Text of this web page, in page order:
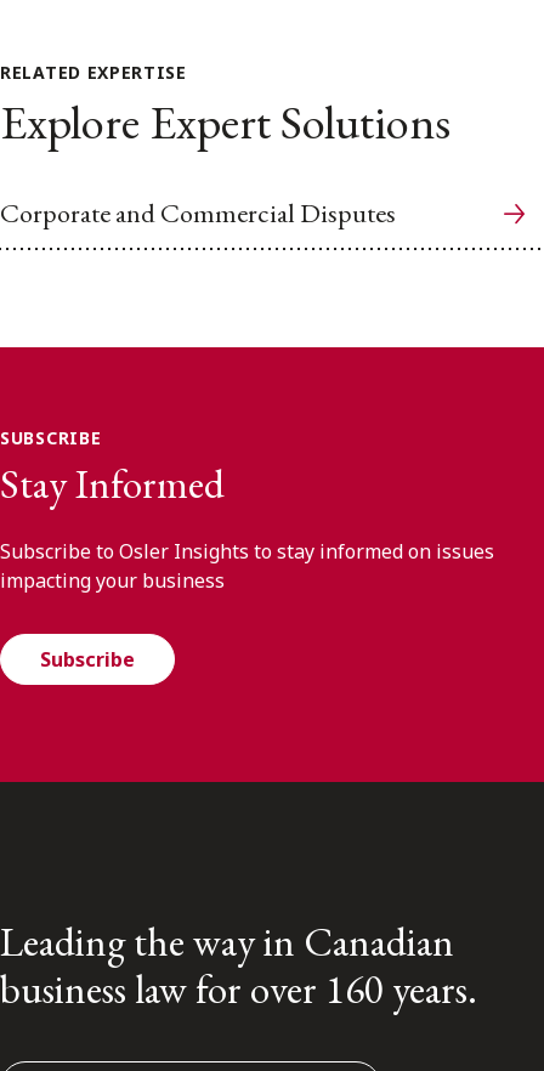
RELATED EXPERTISE
Explore Expert Solutions
Corporate and Commercial Disputes
SUBSCRIBE
Stay Informed
Subscribe to Osler Insights to stay informed on issues
impacting your business
Subscribe
Leading the way in Canadian
business law for over 160 years.